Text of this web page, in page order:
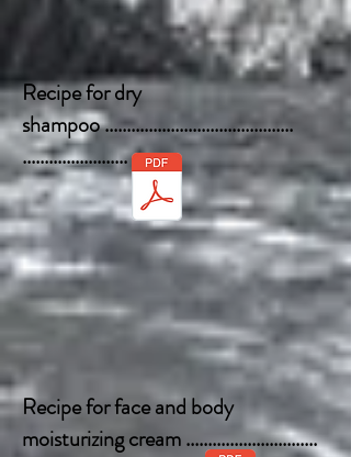
Recipe for dry
shampoo ...........................................
........................
Recipe for face and body
moisturizing cream ..............................